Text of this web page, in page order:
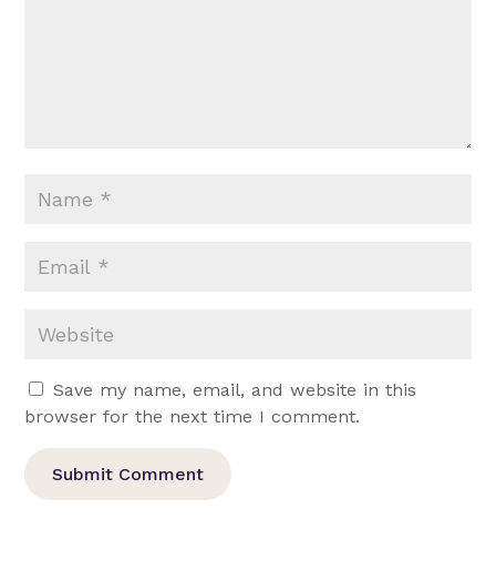
Save my name, email, and website in this
browser for the next time I comment.
Submit Comment